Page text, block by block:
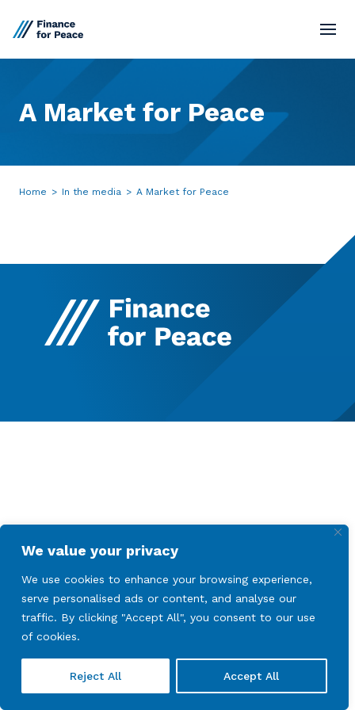
We value your privacy
We use cookies to enhance your browsing experience,
serve personalised ads or content, and analyse our
traffic. By clicking "Accept All", you consent to our use
of cookies.
Reject All Accept All
Market Network
Board
Contact
A Market for Peace
Home > In the media > A Market for Peace